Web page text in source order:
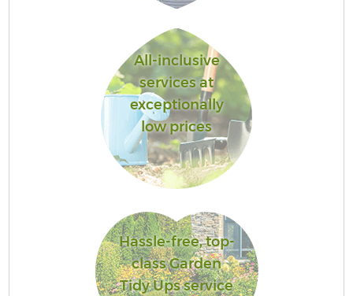
All-inclusive
services at
exceptionally
low prices
Hassle-free, top-
class Garden
Tidy Ups service